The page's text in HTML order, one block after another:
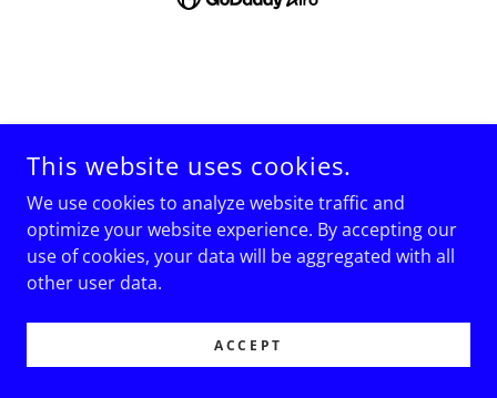
This website uses cookies.
We use cookies to analyze website traffic and
optimize your website experience. By accepting our
use of cookies, your data will be aggregated with all
other user data.
ACCEPT